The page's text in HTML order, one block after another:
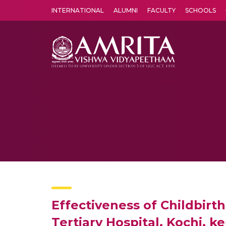
INTERNATIONAL ALUMNI FACULTY SCHOOLS
Effectiveness of
Tertiary Hospital, Kochi,